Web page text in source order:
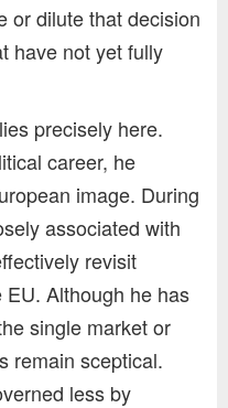
or dilute that decision
have not yet fully
precisely here.
career, he
image. During
associated with
revisit
EU. Although he has
single market or
remain sceptical.
less by